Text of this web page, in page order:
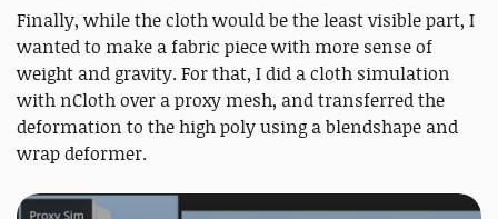
Finally, while the cloth would be the least visible part, I
wanted to make a fabric piece with more sense of
weight and gravity. For that, I did a cloth simulation
with nCloth over a proxy mesh, and transferred the
deformation to the high poly using a blendshape and
wrap deformer.